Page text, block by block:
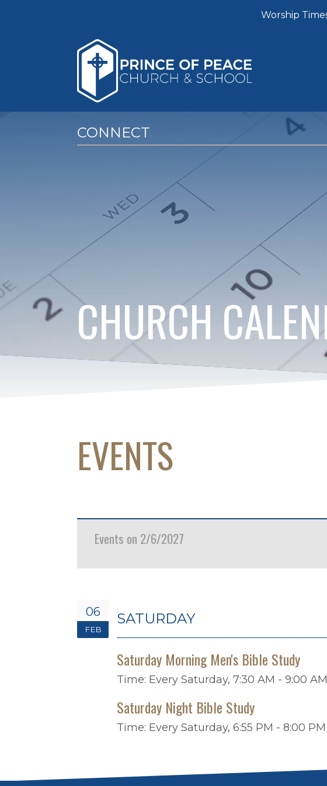
Worship
CONNECT
CHURCH
EVENTS
Events on 2/6/2027
06
FEB
SATURDAY
Saturday Morning Men's Bible Study
Time: Every Saturday, 7:30 AM - 9:00 AM
Saturday Night Bible Study
Time: Every Saturday, 6:55 PM - 8:00 PM